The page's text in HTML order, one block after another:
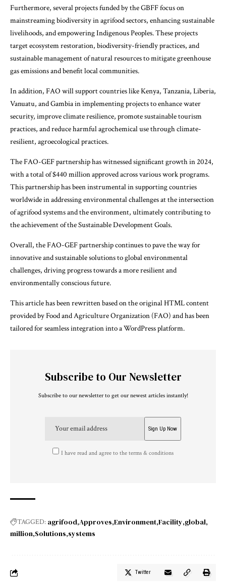
Furthermore, several projects funded by the GBFF focus on
mainstreaming biodiversity in agrifood sectors, enhancing sustainable
livelihoods, and empowering Indigenous Peoples. These projects
target ecosystem restoration, biodiversity-friendly practices, and
sustainable management of natural resources to mitigate greenhouse
gas emissions and benefit local communities.
In addition, FAO will support countries like Kenya, Tanzania, Liberia,
Vanuatu, and Gambia in implementing projects to enhance water
security, improve climate resilience, promote sustainable tourism
practices, and reduce harmful agrochemical use through climate-
resilient, agroecological practices.
The FAO-GEF partnership has witnessed significant growth in 2024,
with a total of $440 million approved across various work programs.
This partnership has been instrumental in supporting countries
worldwide in addressing environmental challenges at the intersection
of agrifood systems and the environment, ultimately contributing to
the achievement of the Sustainable Development Goals.
Overall, the FAO-GEF partnership continues to pave the way for
innovative and sustainable solutions to global environmental
challenges, driving progress towards a more resilient and
environmentally conscious future.
This article has been rewritten based on the original HTML content
provided by Food and Agriculture Organization (FAO) and has been
tailored for seamless integration into a WordPress platform.
Subscribe to Our Newsletter
Subscribe to our newsletter to get our newest articles instantly!
I have read and agree to the terms & conditions
TAGGED: agrifood Approves Environment Facility global
million Solutions systems
Twitter